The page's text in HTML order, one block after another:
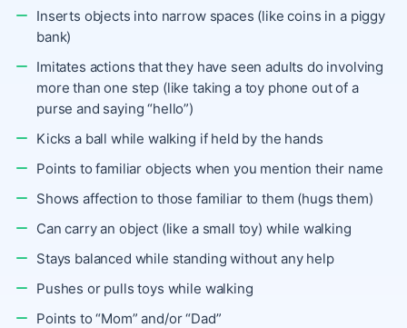
Inserts objects into narrow spaces (like coins in a piggy
bank)
Imitates actions that they have seen adults do involving
more than one step (like taking a toy phone out of a
purse and saying “hello”)
Kicks a ball while walking if held by the hands
Points to familiar objects when you mention their name
Shows affection to those familiar to them (hugs them)
Can carry an object (like a small toy) while walking
Stays balanced while standing without any help
Pushes or pulls toys while walking
Points to “Mom” and/or “Dad”